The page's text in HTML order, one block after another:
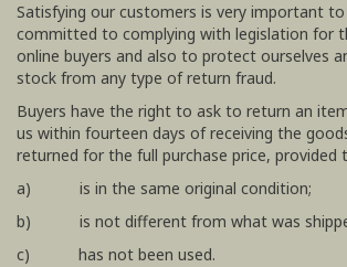
Satisfying our customers is very important to
committed to complying with legislation for
online buyers and also to protect ourselves
stock from any type of return fraud.
Buyers have the right to ask to return an
us within fourteen days of receiving the
returned for the full purchase price, provided
a) is in the same original condition;
b) is not different from what was
c) has not been used.